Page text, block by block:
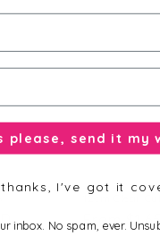
12cm Clear
Regular
From
please, send it my
thanks, I've got it
inbox. No spam, ever.